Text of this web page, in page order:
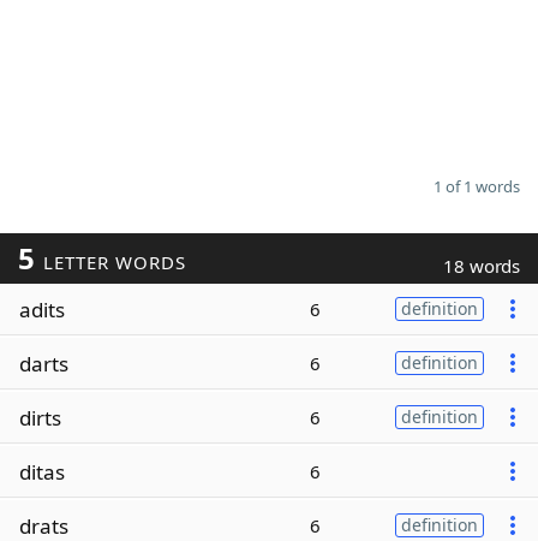
1 of 1 words
5 LETTER WORDS 18 words
adits 6 definition
darts 6 definition
dirts 6 definition
ditas 6
drats 6 definition